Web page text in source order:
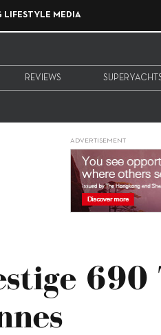
LIFESTYLE MEDIA
REVIEWS
ADVERTISEMENT
690